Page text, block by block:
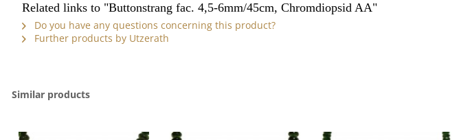
Related links to "Buttonstrang fac. 4,5-6mm/45cm, Chromdiopsid AA"
Do you have any questions concerning this product?
Further products by Utzerath
Similar products